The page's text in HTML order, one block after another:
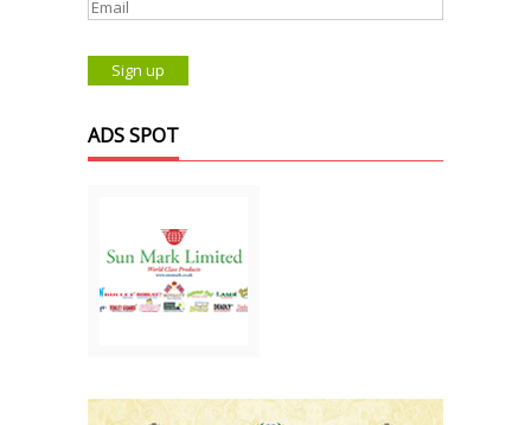
ADS SPOT